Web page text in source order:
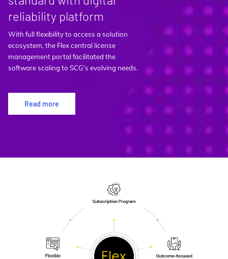
reliability platform
With full flexibility to access a solution
ecosystem, the Flex central license
management portal facilitated the
software scaling to SCG's evolving needs.
Read more